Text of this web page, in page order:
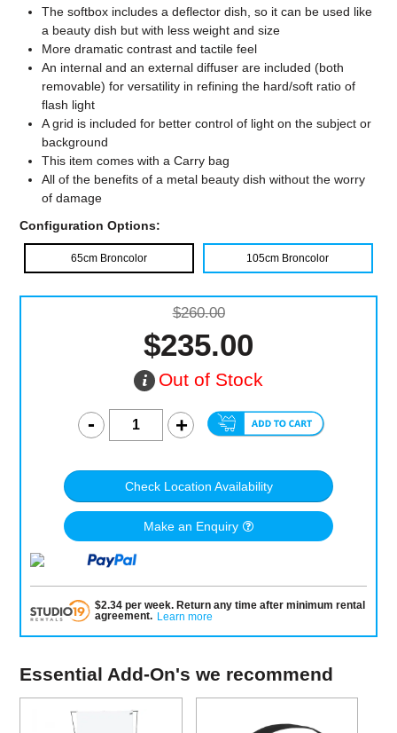
The softbox includes a deflector dish, so it can be used like
a beauty dish but with less weight and size
More dramatic contrast and tactile feel
An internal and an external diffuser are included (both
removable) for versatility in refining the hard/soft ratio of
flash light
A grid is included for better control of light on the subject or
background
This item comes with a Carry bag
All of the benefits of a metal beauty dish without the worry
of damage
Configuration Options:
65cm Broncolor 105cm Broncolor
$260.00
$235.00
Out of Stock
Check Location Availability
Make an Enquiry
$2.34per week. Return any time after minimum rental
agreement. Learn more
Essential Add-On's we recommend